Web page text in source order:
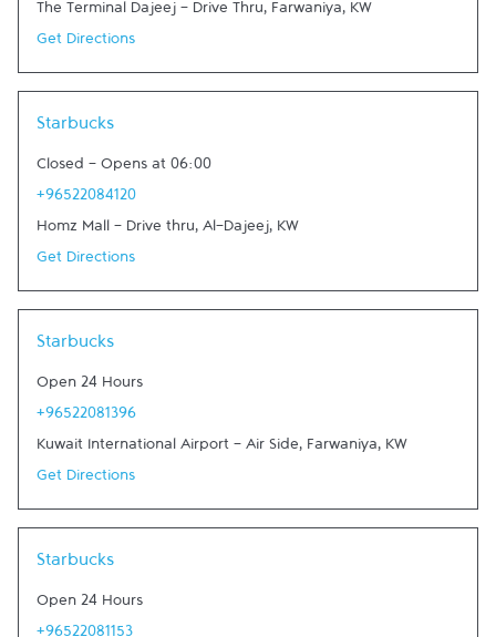
The Terminal Dajeej - Drive Thru, Farwaniya, KW
Get Directions
Starbucks
Closed - Opens at 06:00
+96522084120
Homz Mall - Drive thru, Al-Dajeej, KW
Get Directions
Starbucks
Open 24 Hours
+96522081396
Kuwait International Airport - Air Side, Farwaniya, KW
Get Directions
Starbucks
Open 24 Hours